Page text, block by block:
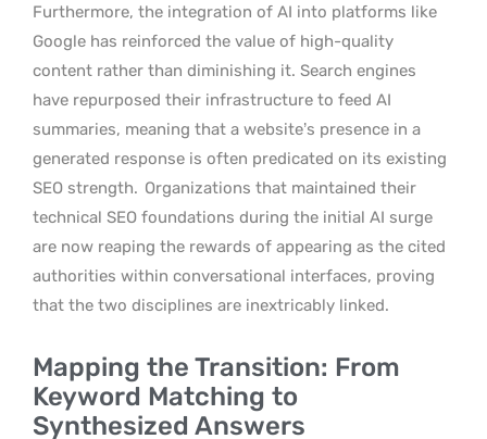
Furthermore, the integration of AI into platforms like
Google has reinforced the value of high-quality
content rather than diminishing it. Search engines
have repurposed their infrastructure to feed AI
summaries, meaning that a website’s presence in a
generated response is often predicated on its existing
SEO strength. Organizations that maintained their
technical SEO foundations during the initial AI surge
are now reaping the rewards of appearing as the cited
authorities within conversational interfaces, proving
that the two disciplines are inextricably linked.
Mapping the Transition: From
Keyword Matching to
Synthesized Answers